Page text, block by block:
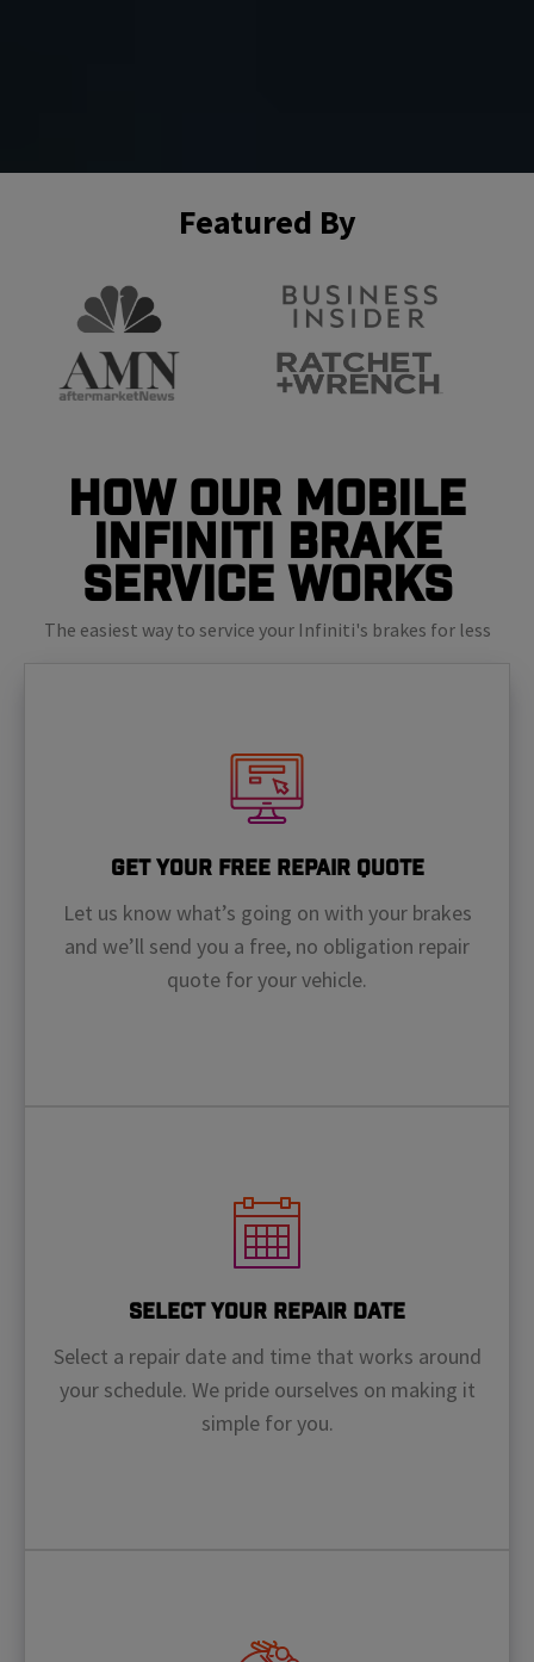
Featured By
How Our Mobile
Infiniti Brake
Service Works
The easiest way to service your Infiniti's brakes for less
Get Your Free Repair Quote
Let us know what’s going on with your brakes
and we’ll send you a free, no obligation repair
quote for your vehicle.
Select Your Repair Date
Select a repair date and time that works around
your schedule. We pride ourselves on making it
simple for you.